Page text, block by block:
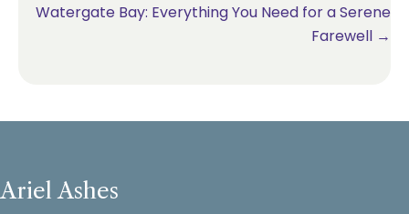
Watergate Bay: Everything You Need for a Serene
Farewell →
Ariel Ashes